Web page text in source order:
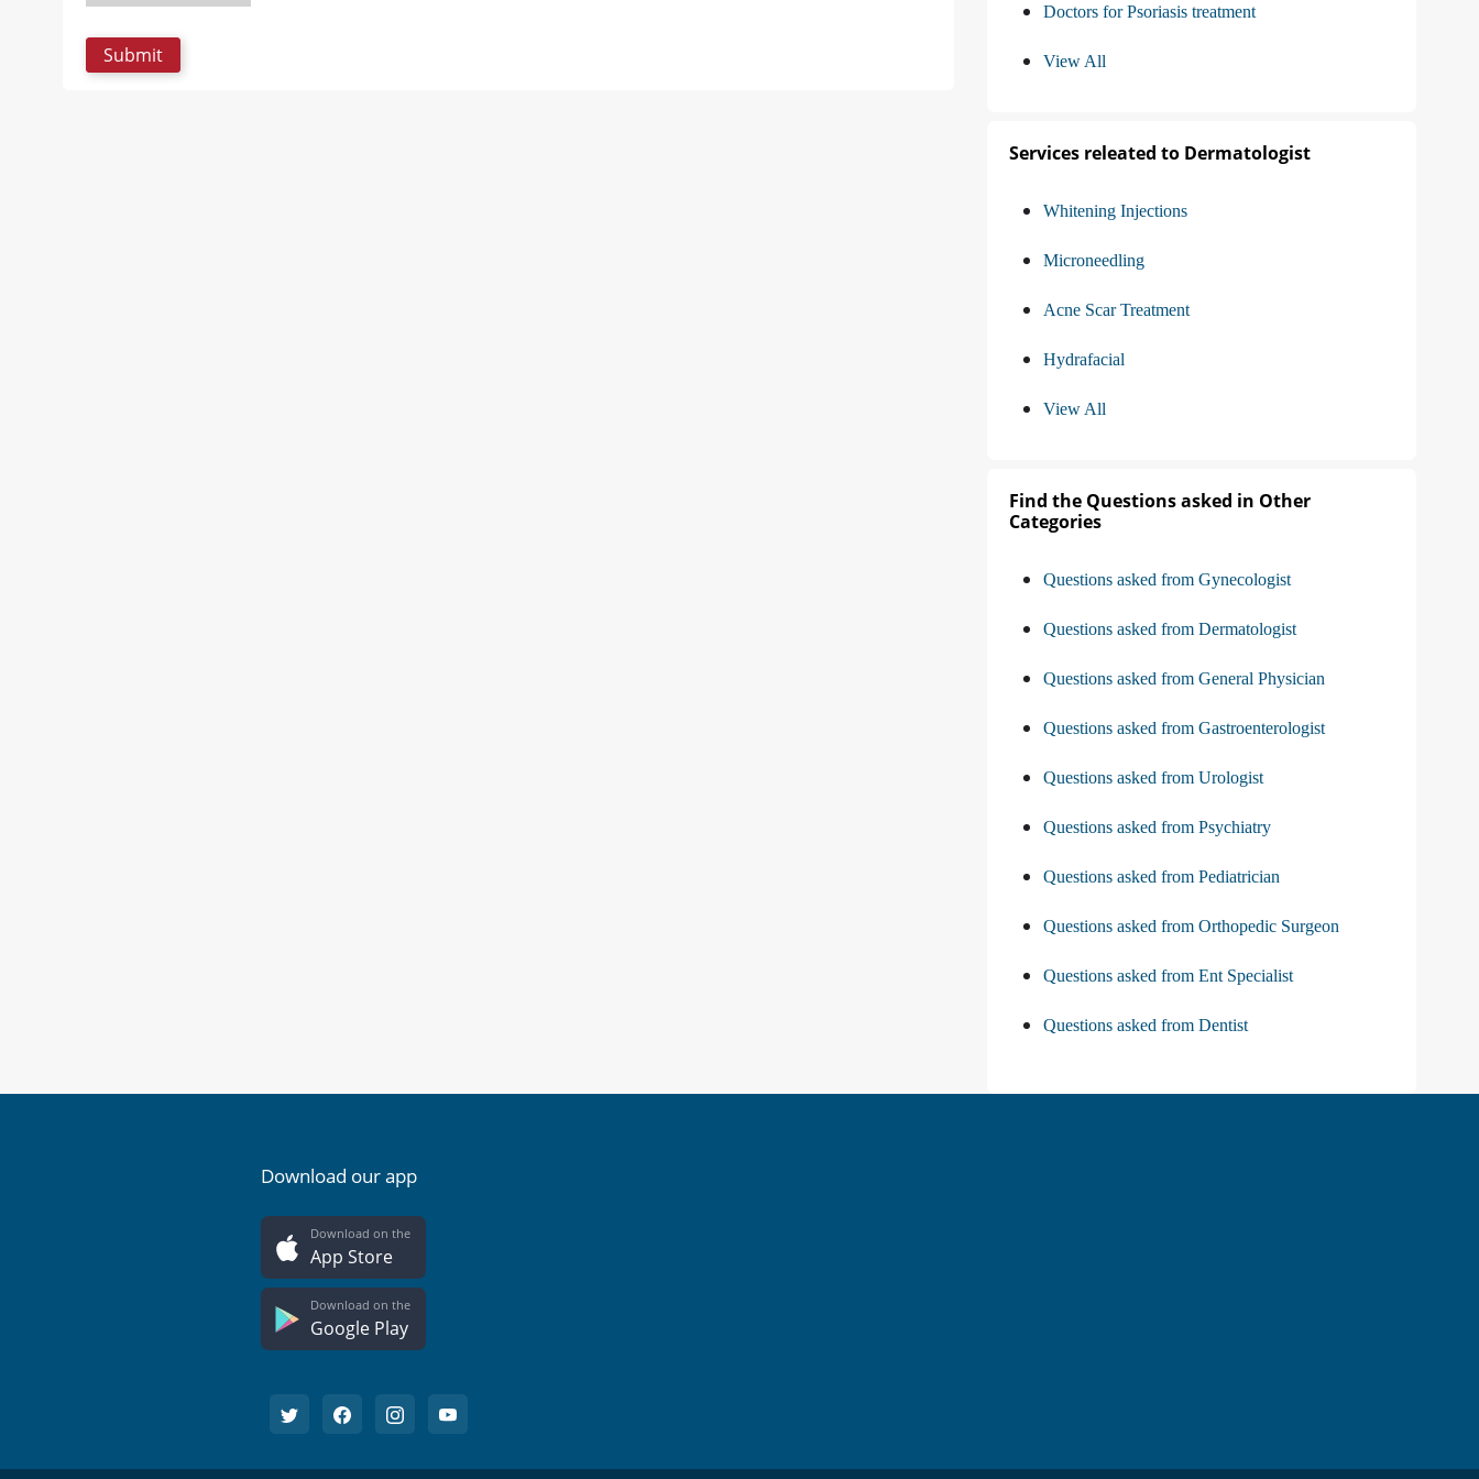
Doctors for Psoriasis treatment
View All
Services releated to Dermatologist
Whitening Injections
Microneedling
Acne Scar Treatment
Hydrafacial
View All
Find the Questions asked in Other
Categories
Questions asked from Gynecologist
Questions asked from Dermatologist
Questions asked from General Physician
Questions asked from Gastroenterologist
Questions asked from Urologist
Questions asked from Psychiatry
Questions asked from Pediatrician
Questions asked from Orthopedic Surgeon
Questions asked from Ent Specialist
Questions asked from Dentist
Download our app
Download on the
App Store
Download on the
Google Play